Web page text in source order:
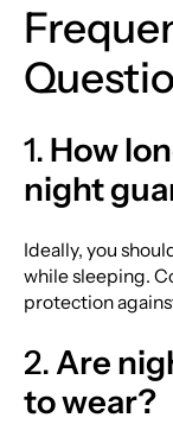
1. How
night
Ideally, you
while sleeping.
protection
2. Are
to wear?